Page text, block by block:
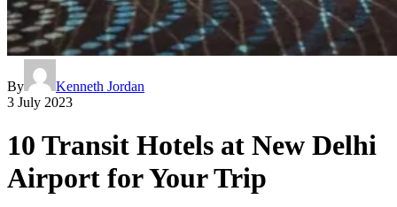
By
Kenneth Jordan
3 July 2023
10 Transit Hotels at New Delhi
Airport for Your Trip